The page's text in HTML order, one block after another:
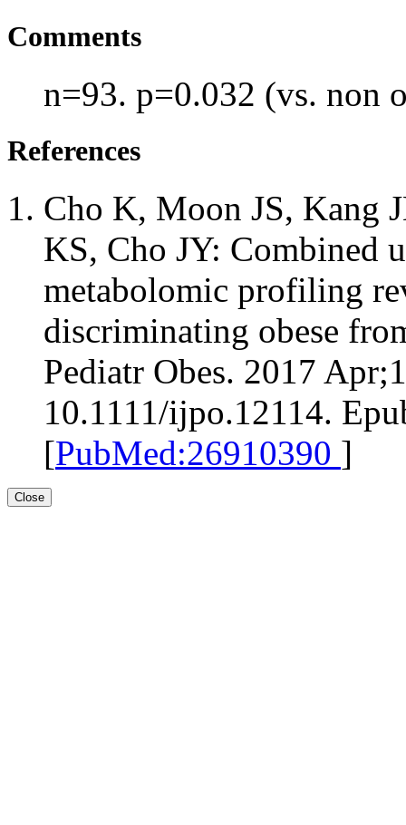
Comments
n=93. p=0.032 (vs. non
References
Cho K, Moon JS, Kang
KS, Cho JY: Combined
metabolomic profiling
discriminating obese
Pediatr Obes. 2017
10.1111/ijpo.12114.
[PubMed:26910390 ]
Close